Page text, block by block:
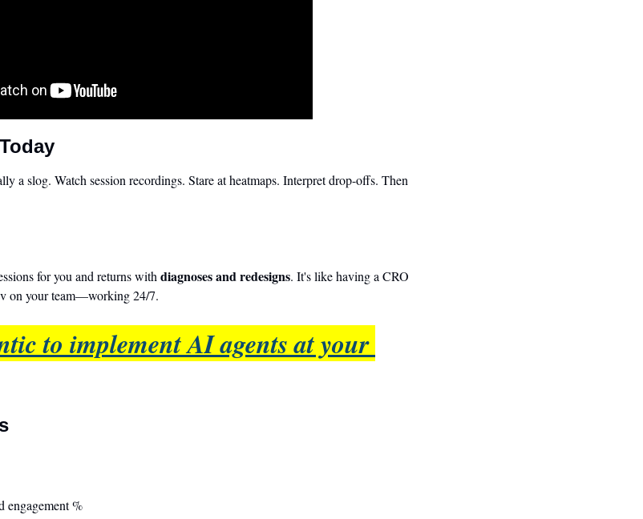
a slog. Watch session recordings. Stare at heatmaps. Interpret drop-offs. Then
for you and returns with diagnoses and redesigns. It's like having a CRO
on your team—working 24/7.
to implement AI agents at your
engagement %